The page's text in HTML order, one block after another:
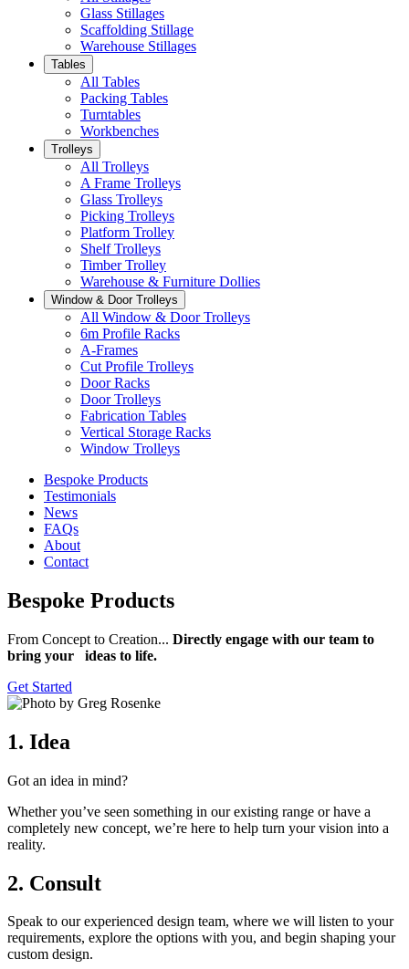
Glass Stillages
Scaffolding Stillage
Warehouse Stillages
Tables
All Tables
Packing Tables
Turntables
Workbenches
Trolleys
All Trolleys
A Frame Trolleys
Glass Trolleys
Picking Trolleys
Platform Trolley
Shelf Trolleys
Timber Trolley
Warehouse & Furniture Dollies
Window & Door Trolleys
All Window & Door Trolleys
6m Profile Racks
A-Frames
Cut Profile Trolleys
Door Racks
Door Trolleys
Fabrication Tables
Vertical Storage Racks
Window Trolleys
Bespoke Products
Testimonials
News
FAQs
About
Contact
Bespoke Products
From Concept to Creation... Directly engage with our team to
bring your ideas to life.
Get Started
1. Idea
Got an idea in mind?
Whether you’ve seen something in our existing range or have a
completely new concept, we’re here to help turn your vision into a
reality.
2. Consult
Speak to our experienced design team, where we will listen to your
requirements, explore the options with you, and begin shaping your
custom design.